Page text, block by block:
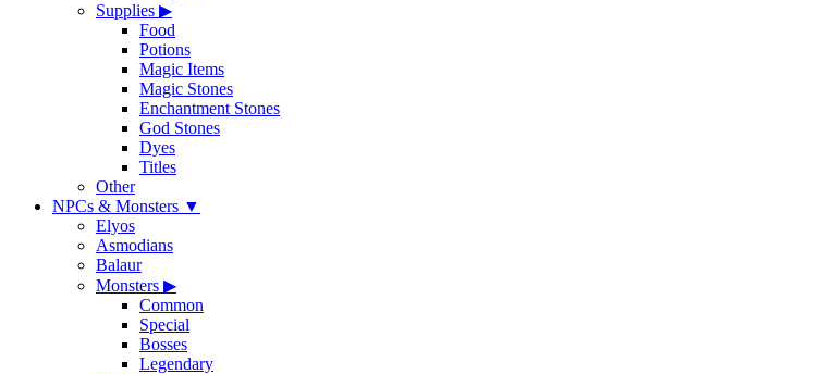
Supplies ▶
Food
Potions
Magic Items
Magic Stones
Enchantment Stones
God Stones
Dyes
Titles
Other
NPCs & Monsters ▼
Elyos
Asmodians
Balaur
Monsters ▶
Common
Special
Bosses
Legendary